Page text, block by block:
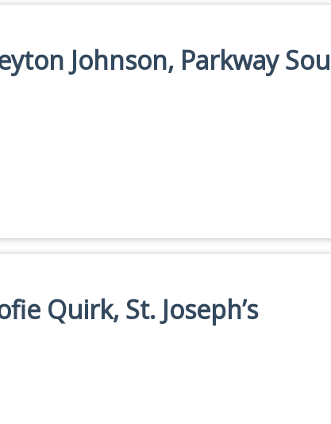
Johnson, Parkway
Quirk, St. Joseph’s